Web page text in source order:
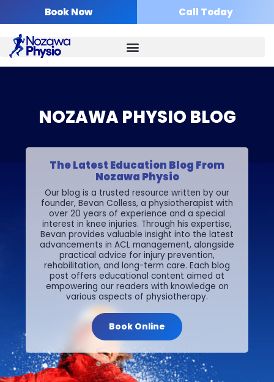
content
Book Now Call Today
NOZAWA PHYSIO BLOG
The Latest Education Blog From
Nozawa Physio
Our blog is a trusted resource written by our
founder, Bevan Colless, a physiotherapist with
over 20 years of experience and a special
interest in knee injuries. Through his expertise,
Bevan provides valuable insight into the latest
advancements in ACL management, alongside
practical advice for injury prevention,
rehabilitation, and long-term care. Each blog
post offers educational content aimed at
empowering our readers with knowledge on
various aspects of physiotherapy.
Book Online